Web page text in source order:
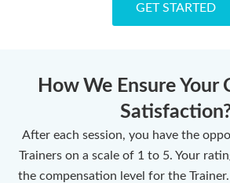
GET STARTED
How We Ensure Your
After each session, you have the
Trainers on a scale of 1 to 5. Your
the compensation level for the